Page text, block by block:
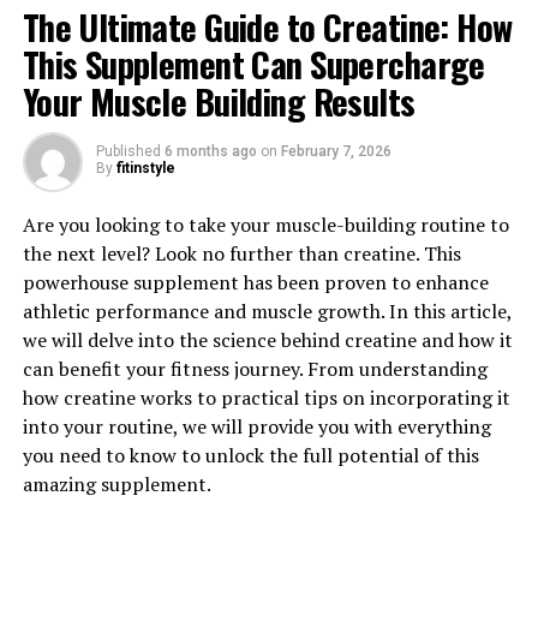
1. "Unlocking the Power of
Creatine: How This Supplement
Can Supercharge Your Muscle
Building Journey"
Creatine is a naturally occurring compound that plays a
crucial role in energy production in the body, especially
during high-intensity exercise. When taken as a
supplement, creatine has been shown to enhance
muscle growth, strength, and performance, making it a
The Ultimate Guide to Creatine: How
This Supplement Can Supercharge
Your Muscle Building Results
Published 6 months ago on February 7, 2026
By fitinstyle
Are you looking to take your muscle-building routine to
the next level? Look no further than creatine. This
powerhouse supplement has been proven to enhance
athletic performance and muscle growth. In this article,
we will delve into the science behind creatine and how it
can benefit your fitness journey. From understanding
how creatine works to practical tips on incorporating it
into your routine, we will provide you with everything
you need to know to unlock the full potential of this
amazing supplement.